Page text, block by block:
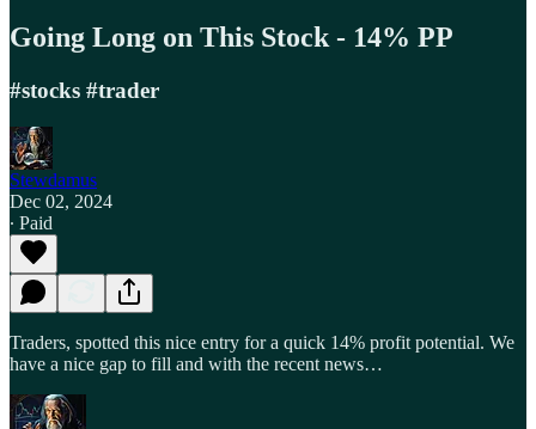
Going Long on This Stock - 14% PP
#stocks #trader
Stewdamus
Dec 02, 2024
∙ Paid
Traders, spotted this nice entry for a quick 14% profit potential. We
have a nice gap to fill and with the recent news…